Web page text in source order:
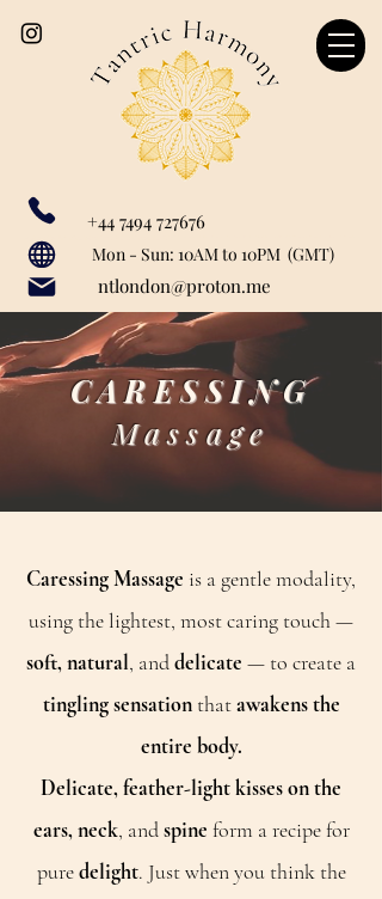
+44 7494 727676
Mon - Sun: 10AM to 10PM (GMT)
ntlondon@proton.me
CARESSING
Massage
Caressing Massage is a gentle modality,
using the lightest, most caring touch —
soft, natural, anddelicate — to create a
tingling sensationthatawakens the
entire body.
Delicate, feather-light kisses on the
ears, neck, andspine form a recipe for
puredelight. Just when you think the